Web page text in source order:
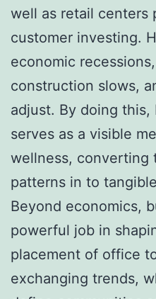
well as retail centers
customer investing.
economic
construction slows,
adjust. By doing this,
serves as a visible
wellness, converting
patterns in to
Beyond economics,
powerful job in
placement of office
exchanging trends,